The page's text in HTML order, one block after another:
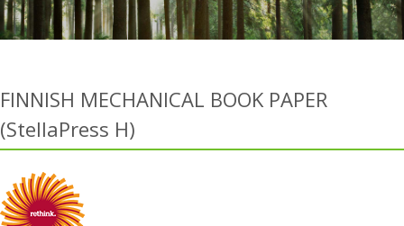
FINNISH MECHANICAL BOOK PAPER
(StellaPress H)